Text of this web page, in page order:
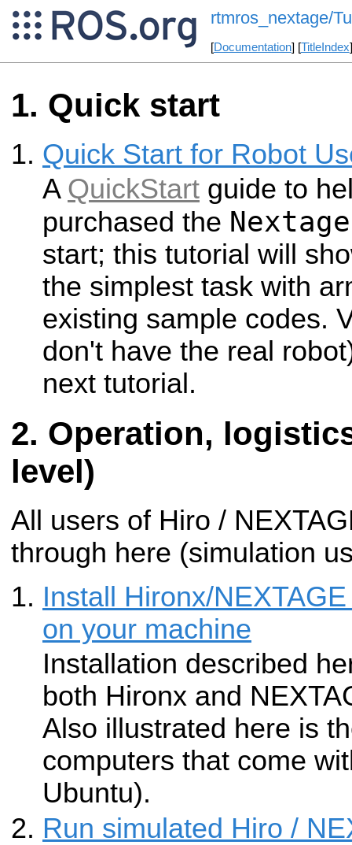
rtmros_nextage/
[Documentation] [TitleIndex
Quick start
Quick Start for Robot
A QuickStart guide to
purchased the
start; this tutorial will
the simplest task with
existing sample codes.
don't have the real
next tutorial.
Operation,
level)
All users of Hiro /
through here (simulation
Install Hironx/
on your machine
Installation described
both Hironx and
Also illustrated here is
computers that come
Ubuntu).
Run simulated Hiro /